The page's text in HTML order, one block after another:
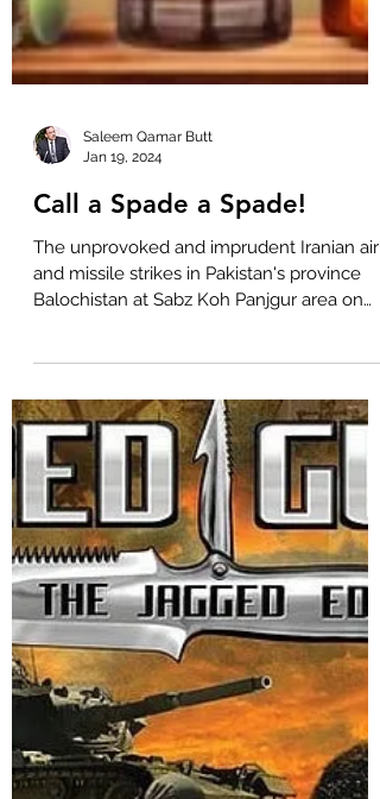
Saleem Qamar Butt
The unprovoked and imprudent Iranian air
and missile strikes in Pakistan's province
Balochistan at Sabz Koh Panjgur area on
night 16/17...